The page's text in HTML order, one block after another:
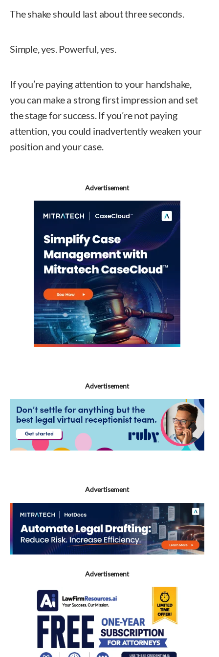
The shake should last about three seconds.
Simple, yes. Powerful, yes.
If you’re paying attention to your handshake,
you can make a strong first impression and set
the stage for success. If you’re not paying
attention, you could inadvertently weaken your
position and your case.
Advertisement
Advertisement
Advertisement
Advertisement